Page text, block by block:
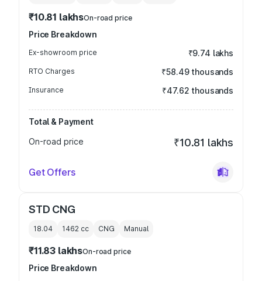
₹10.81 lakhsOn-road price
Price Breakdown
Ex-showroom price ₹9.74 lakhs
RTO Charges ₹58.49 thousands
Insurance ₹47.62 thousands
Total & Payment
On-road price
₹10.81 lakhs
Get Offers
STD CNG
18.04 1462 cc CNG Manual
₹11.83 lakhsOn-road price
Price Breakdown